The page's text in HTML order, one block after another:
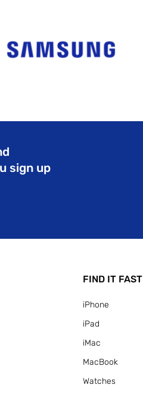
sign up
FIND IT FAST
iPhone
iPad
iMac
MacBook
Watches